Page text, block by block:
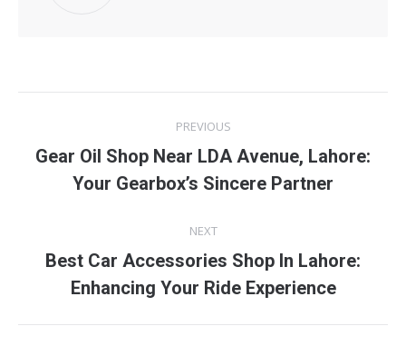
navigation
PREVIOUS
Previous
post:
Gear Oil Shop Near LDA Avenue, Lahore:
Your Gearbox’s Sincere Partner
NEXT
Next
post:
Best Car Accessories Shop In Lahore:
Enhancing Your Ride Experience